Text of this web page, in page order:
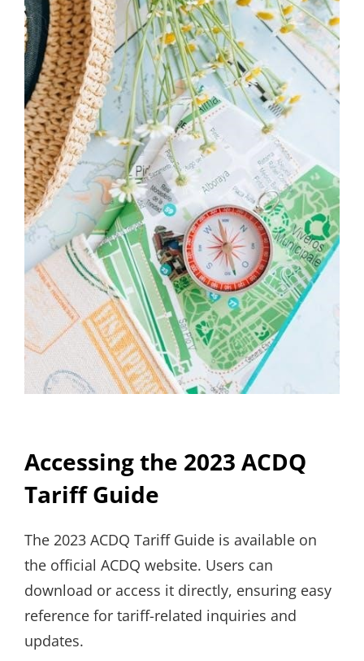
Accessing the 2023 ACDQ
Tariff Guide
The 2023 ACDQ Tariff Guide is available on
the official ACDQ website. Users can
download or access it directly, ensuring easy
reference for tariff-related inquiries and
updates.